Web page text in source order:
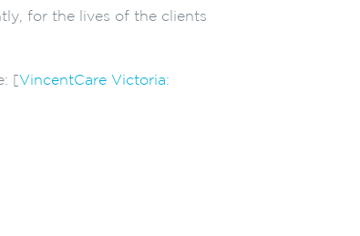
for the lives of the clients
[ VincentCare Victoria: